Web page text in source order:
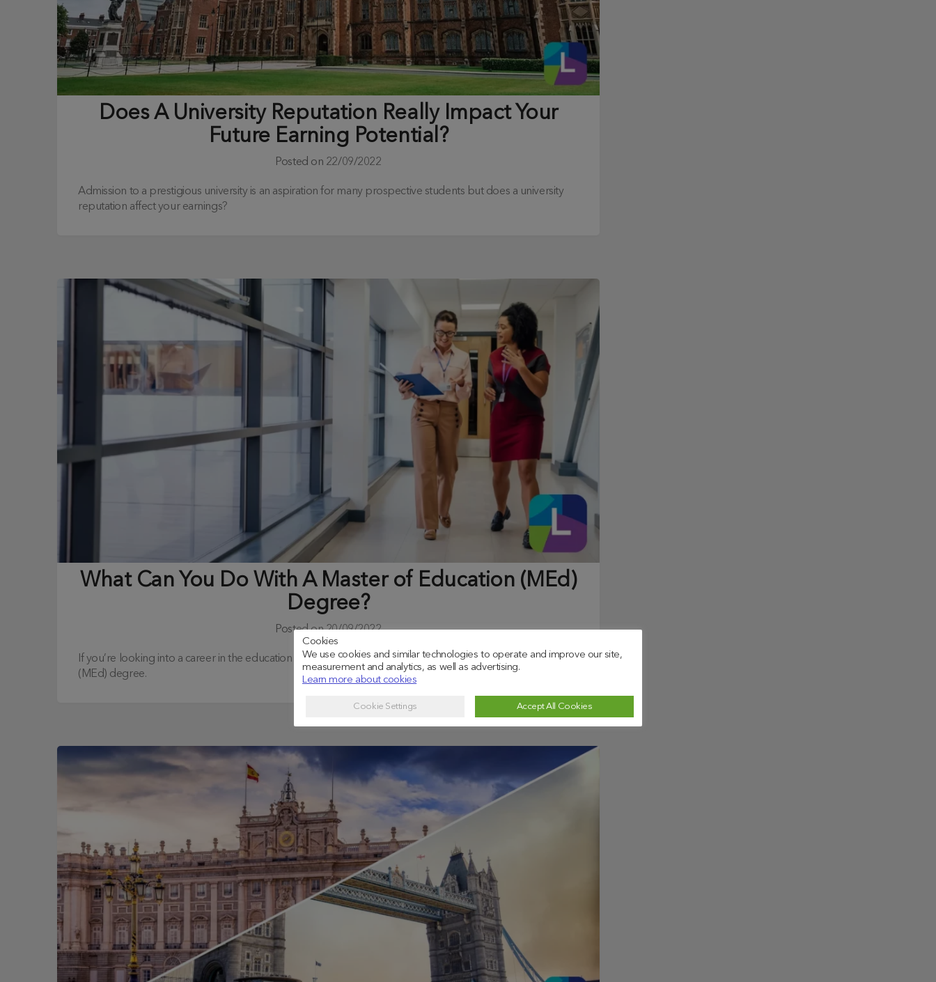
Does A University Reputation Really Impact Your
Future Earning Potential?
Posted on 22/09/2022
Admission to a prestigious university is an aspiration for many prospective students but does a university
reputation affect your earnings?
What Can You Do With A Master of Education (MEd)
Degree?
Posted on20/09/2022
If you’re looking into a career in the education industry, you may wish to consider a Master of Education
(MEd) degree.
Cookies
We use cookies and similar technologies to operate and improve our site,
measurement and analytics, as well as advertising.
Learn more about cookies
Cookie Settings Accept All Cookies